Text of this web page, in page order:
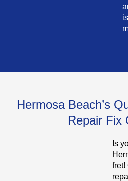
Hermosa Beach’s
Repair Fix
Is
fret!